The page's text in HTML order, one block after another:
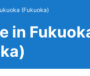
(Fukuoka)
in